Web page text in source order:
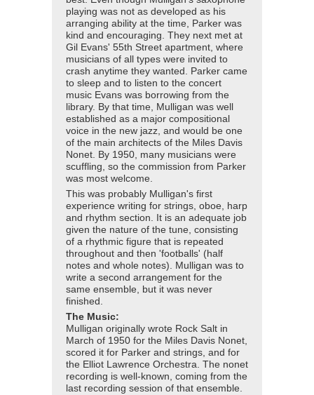
playing was not as developed as his
arranging ability at the time, Parker was
kind and encouraging. They next met at
Gil Evans' 55th Street apartment, where
musicians of all types were invited to
crash anytime they wanted. Parker came
to sleep and to listen to the concert
music Evans was borrowing from the
library. By that time, Mulligan was well
established as a major compositional
voice in the new jazz, and would be one
of the main architects of the Miles Davis
Nonet. By 1950, many musicians were
scuffling, so the commission from Parker
was most welcome.
This was probably Mulligan's first
experience writing for strings, oboe, harp
and rhythm section. It is an adequate job
given the nature of the tune, consisting
of a rhythmic figure that is repeated
throughout and then 'footballs' (half
notes and whole notes). Mulligan was to
write a second arrangement for the
same ensemble, but it was never
finished.
The Music:
Mulligan originally wrote Rock Salt in
March of 1950 for the Miles Davis Nonet,
scored it for Parker and strings, and for
the Elliot Lawrence Orchestra. The nonet
recording is well-known, coming from the
last recording session of that ensemble.